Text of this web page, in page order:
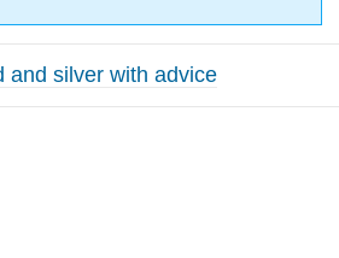
and silver with advice